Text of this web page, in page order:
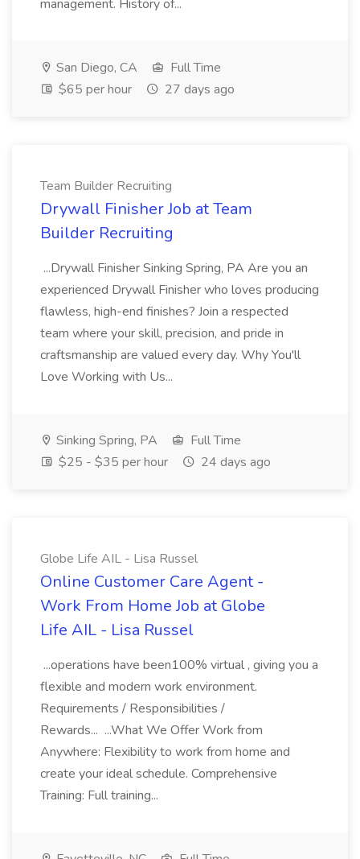
management. History of...
San Diego, CA
Full Time
$65 per hour
27 days ago
Team Builder Recruiting
Drywall Finisher Job at Team
Builder Recruiting
...Drywall Finisher Sinking Spring, PA Are you an
experienced Drywall Finisher who loves producing
flawless, high-end finishes? Join a respected
team where your skill, precision, and pride in
craftsmanship are valued every day. Why You'll
Love Working with Us...
Sinking Spring, PA
Full Time
$25 - $35 per hour
24 days ago
Globe Life AIL - Lisa Russel
Online Customer Care Agent -
Work From Home Job at Globe
Life AIL - Lisa Russel
...operations have been100% virtual , giving you a
flexible and modern work environment.
Requirements / Responsibilities /
Rewards... ...What We Offer Work from
Anywhere: Flexibility to work from home and
create your ideal schedule. Comprehensive
Training: Full training...